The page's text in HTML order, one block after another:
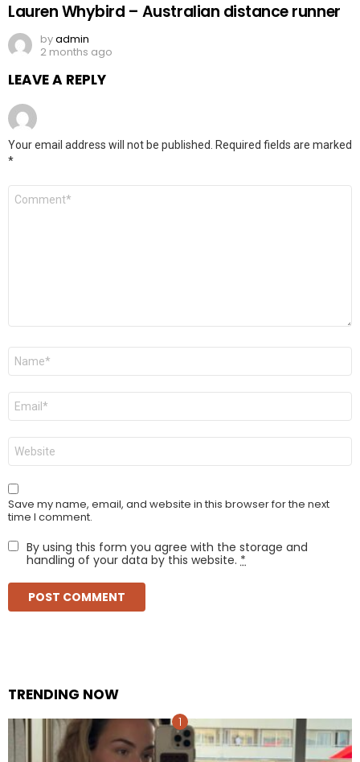
Lauren Whybird – Australian distance runner
byadmin
2 months ago
LEAVE A REPLY
Your email address will not be published.
Required fields are marked
*
Comment
Name
Email
Website
Save my name, email, and website in this browser for the next
time I comment.
By using this form you agree with the storage and
handling of your data by this website. *
TRENDING NOW